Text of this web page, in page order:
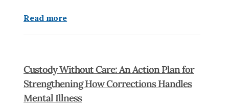
Read more
Custody Without Care: An Action Plan for
Strengthening How Corrections Handles
Mental Illness